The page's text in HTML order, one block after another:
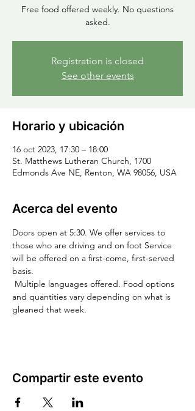
Free food offered weekly. No questions
asked.
Registration is closed
See other events
Horario y ubicación
16 oct 2023, 17:30 – 18:00
St. Matthews Lutheran Church, 1700
Edmonds Ave NE, Renton, WA 98056, USA
Acerca del evento
Doors open at 5:30. We offer services to
those who are driving and on foot Service
will be offered on a first-come, first-served
basis.
Multiple languages offered. Food options
and quantities vary depending on what is
gleaned that week.
Compartir este evento